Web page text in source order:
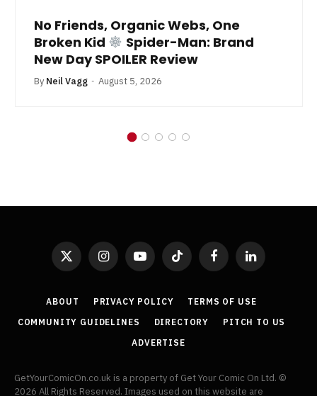
No Friends, Organic Webs, One
Broken Kid
Spider-Man: Brand
New Day SPOILER Review
By Neil Vagg August 5, 2026
X
InstagramYouTubeTikTok FacebookLinkedIn
ABOUT PRIVACY POLICY
TERMS OF USE
COMMUNITY GUIDELINES
DIRECTORY
PITCH TO US
ADVERTISE
GetYourComicOn.co.uk is a property of Get Your Comic On Ltd. ©
2026 All Rights Reserved. Images used on this website are